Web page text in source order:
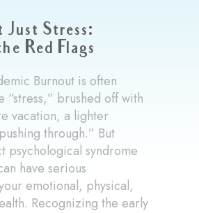
Just Stress:
Red Flags
Burnout is often
“stress,” brushed off with
vacation, a lighter
through.” But
psychological syndrome
have serious
emotional, physical,
Recognizing the early